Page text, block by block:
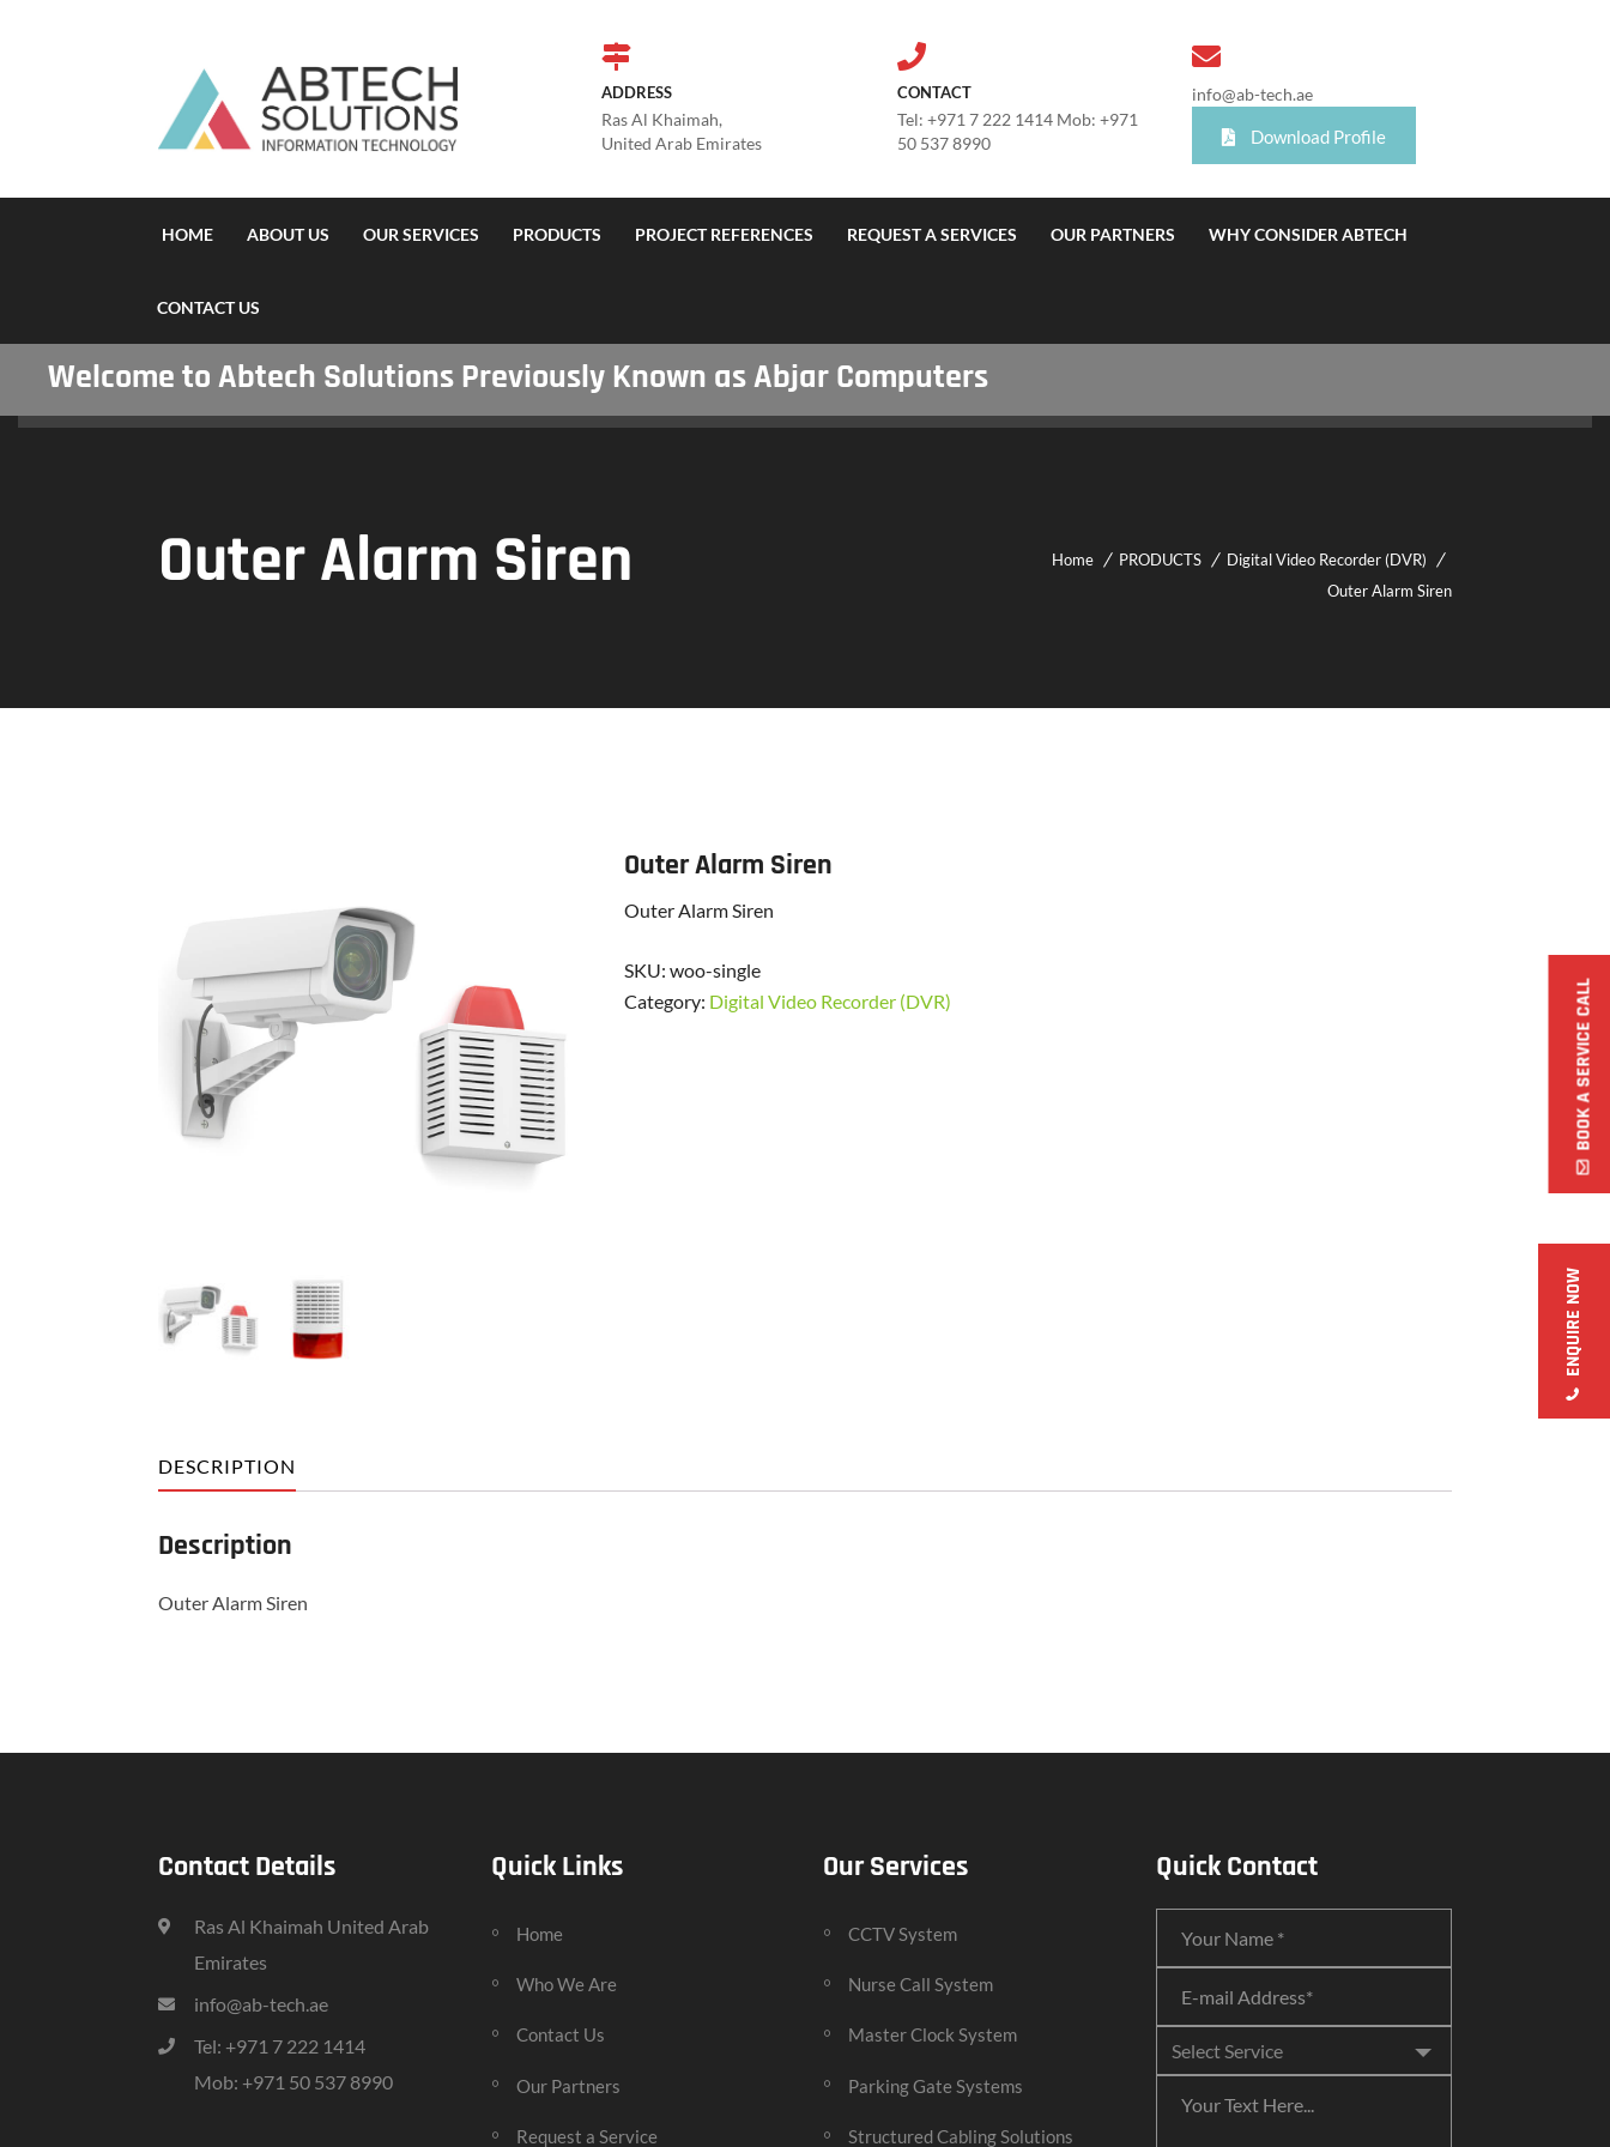
ADDRESS
Ras Al Khaimah,
United Arab Emirates
CONTACT
Tel: +971 7 222 1414 Mob: +971
50 537 8990
info@ab-tech.ae
Download Profile
HOME ABOUT US OUR SERVICES PRODUCTS PROJECT REFERENCES REQUEST A SERVICES OUR PARTNERS WHY CONSIDER ABTECH
CONTACT US
Welcome to Abtech Solutions Previously Known as Abjar Computers
Outer Alarm Siren Home PRODUCTS
Digital Video Recorder (DVR)
Outer Alarm Siren
Outer Alarm Siren
Outer Alarm Siren
SKU: woo-single
Category: Digital Video Recorder (DVR)
DESCRIPTION
Description
Outer Alarm Siren
Contact Details
Ras Al Khaimah United Arab
Emirates
info@ab-tech.ae
Tel: +971 7 222 1414
Mob: +971 50 537 8990
Quick Links
Home
Who We Are
Contact Us
Our Partners
Request a Service
Our Services
CCTV System
Nurse Call System
Master Clock System
Parking Gate Systems
Structured Cabling Solutions
Quick Contact
BOOK A SERVICE CALL
ENQUIRE NOW